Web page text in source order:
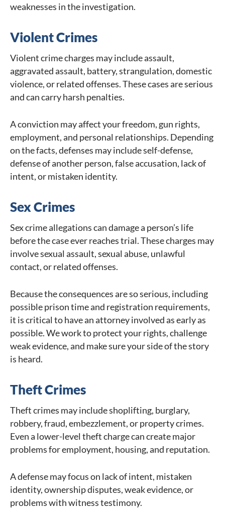
weaknesses in the investigation.
Violent Crimes
Violent crime charges may include assault,
aggravated assault, battery, strangulation, domestic
violence, or related offenses. These cases are serious
and can carry harsh penalties.
A conviction may affect your freedom, gun rights,
employment, and personal relationships. Depending
on the facts, defenses may include self-defense,
defense of another person, false accusation, lack of
intent, or mistaken identity.
Sex Crimes
Sex crime allegations can damage a person’s life
before the case ever reaches trial. These charges may
involve sexual assault, sexual abuse, unlawful
contact, or related offenses.
Because the consequences are so serious, including
possible prison time and registration requirements,
it is critical to have an attorney involved as early as
possible. We work to protect your rights, challenge
weak evidence, and make sure your side of the story
is heard.
Theft Crimes
Theft crimes may include shoplifting, burglary,
robbery, fraud, embezzlement, or property crimes.
Even a lower-level theft charge can create major
problems for employment, housing, and reputation.
A defense may focus on lack of intent, mistaken
identity, ownership disputes, weak evidence, or
problems with witness testimony.